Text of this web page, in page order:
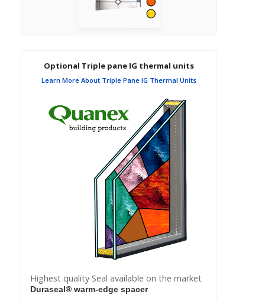
Optional Triple pane IG thermal units
Learn More About Triple Pane IG Thermal Units
Highest quality Seal available on the market
Duraseal® warm-edge spacer